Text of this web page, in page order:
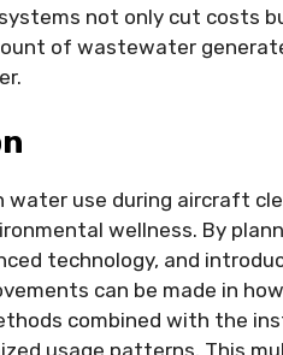
not only cut costs
of wastewater
water use during aircraft
wellness. By
technology, and
can be made in
combined with the